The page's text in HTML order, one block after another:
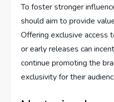
To foster stronger
should aim to provide
Offering exclusive access
or early releases can
continue promoting the
exclusivity for their